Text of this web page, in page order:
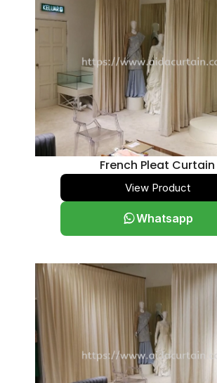
French Pleat Curtain
View Product
Whatsapp